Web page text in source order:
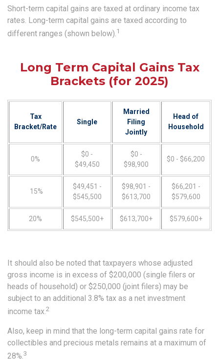
Short-term capital gains are taxed at ordinary income tax
rates. Long-term capital gains are taxed according to
different ranges (shown below).1
Long Term Capital Gains Tax
Brackets (for 2025)
Tax
Bracket/Rate
Single
Married
Filing
Jointly
Head of
Household
0%
$0 -
$49,450
$0 -
$98,900
$0 - $66,200
15%
$49,451 -
$545,500
$98,901 -
$613,700
$66,201 -
$579,600
20% $545,500+ $613,700+ $579,600+
It should also be noted that taxpayers whose adjusted
gross income is in excess of $200,000 (single filers or
heads of household) or $250,000 (joint filers) may be
subject to an additional 3.8% tax as a net investment
income tax.2
Also, keep in mind that the long-term capital gains rate for
collectibles and precious metals remains at a maximum of
28%.3